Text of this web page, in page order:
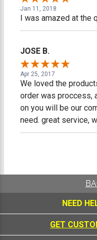
Jan 11, 2018
I was amazed at the
JOSE B.
Apr 25, 2017
We loved the
order was proccess,
on you will be our
need. great service,
NEED
GET